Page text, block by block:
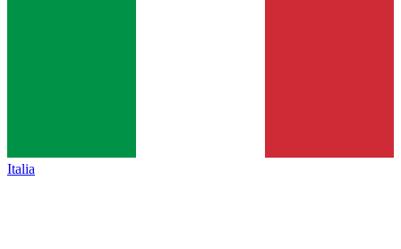
Italia